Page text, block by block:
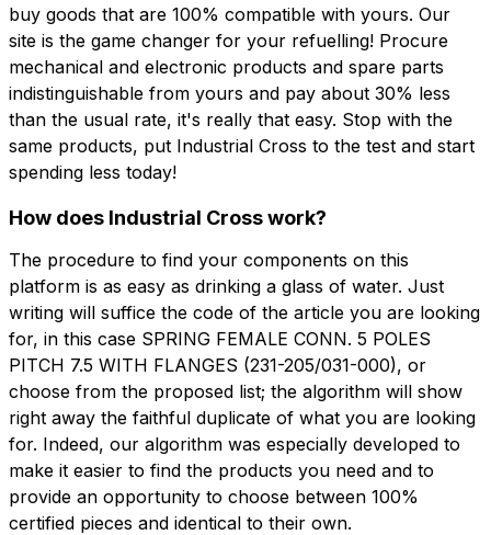
buy goods that are 100% compatible with yours. Our
site is the game changer for your refuelling! Procure
mechanical and electronic products and spare parts
indistinguishable from yours and pay about 30% less
than the usual rate, it's really that easy. Stop with the
same products, put Industrial Cross to the test and start
spending less today!
How does Industrial Cross work?
The procedure to find your components on this
platform is as easy as drinking a glass of water. Just
writing will suffice the code of the article you are looking
for, in this case SPRING FEMALE CONN. 5 POLES
PITCH 7.5 WITH FLANGES (231-205/031-000), or
choose from the proposed list; the algorithm will show
right away the faithful duplicate of what you are looking
for. Indeed, our algorithm was especially developed to
make it easier to find the products you need and to
provide an opportunity to choose between 100%
certified pieces and identical to their own.